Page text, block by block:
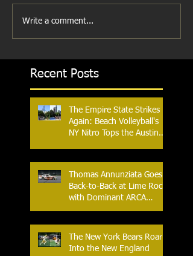
Write a comment...
Recent Posts
The Empire State Strikes
Again: Beach Volleyball's
NY Nitro Tops the Austin
Thomas Annunziata Goes
Back-to-Back at Lime Rock
with Dominant ARCA
Victory: Can he achieve
Victories at Lime Rock?
The New York Bears Roar
Into the New England